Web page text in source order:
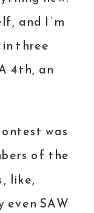
and I’m
three
4th, an
was
of the
like,
SAW